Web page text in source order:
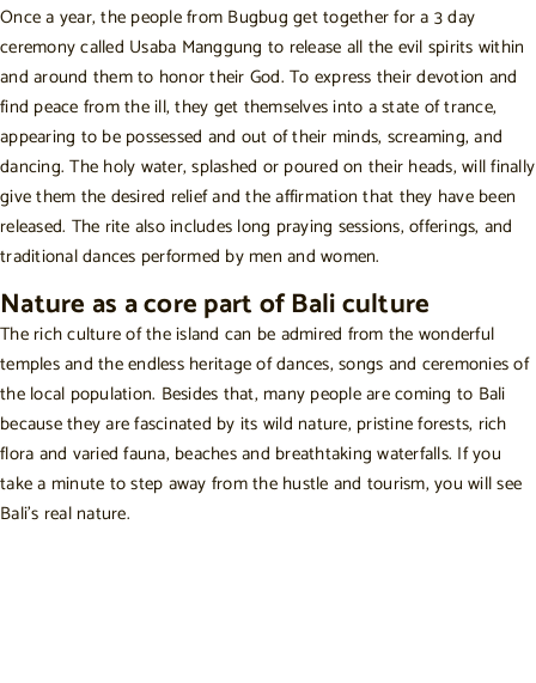
Once a year, the people from Bugbug get together for a 3 day
ceremony called Usaba Manggung to release all the evil spirits within
and around them to honor their God. To express their devotion and
find peace from the ill, they get themselves into a state of trance,
appearing to be possessed and out of their minds, screaming, and
dancing. The holy water, splashed or poured on their heads, will finally
give them the desired relief and the affirmation that they have been
released. The rite also includes long praying sessions, offerings, and
traditional dances performed by men and women.
Nature as a core part of Bali culture
The rich culture of the island can be admired from the wonderful
temples and the endless heritage of dances, songs and ceremonies of
the local population. Besides that, many people are coming to Bali
because they are fascinated by its wild nature, pristine forests, rich
flora and varied fauna, beaches and breathtaking waterfalls. If you
take a minute to step away from the hustle and tourism, you will see
Bali’s real nature.